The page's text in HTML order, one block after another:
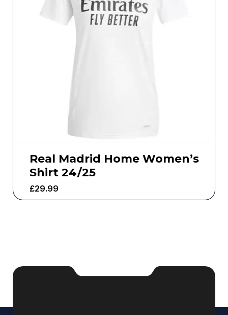
Real Madrid Home Women’s
Shirt 24/25
£29.99